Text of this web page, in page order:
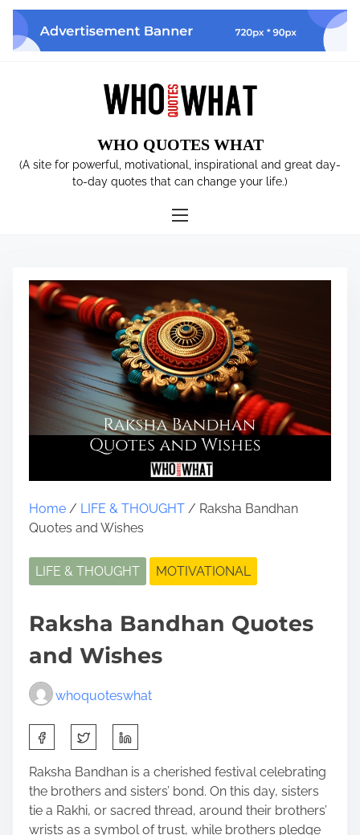
WHO QUOTES WHAT
(A site for powerful, motivational, inspirational and great day-
to-day quotes that can change your life.)
Home / LIFE & THOUGHT / Raksha Bandhan
Quotes and Wishes
LIFE & THOUGHT MOTIVATIONAL
Raksha Bandhan Quotes
and Wishes
whoquoteswhat
h
a
r
e
t
Raksha Bandhan is a cherished festival celebrating
the brothers and sisters’ bond. On this day, sisters
tie a Rakhi, or sacred thread, around their brothers’
wrists as a symbol of trust, while brothers pledge